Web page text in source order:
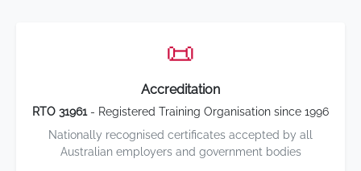
📜
Accreditation
RTO 31961- Registered Training Organisation since 1996
Nationally recognised certificates accepted by all
Australian employers and government bodies